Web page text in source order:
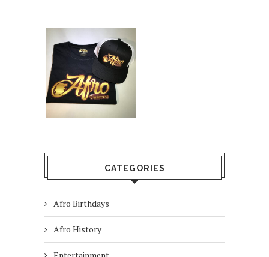
CATEGORIES
Afro Birthdays
Afro History